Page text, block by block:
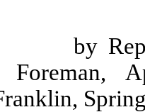
by
Foreman,